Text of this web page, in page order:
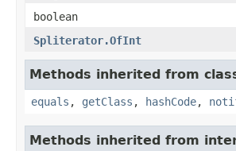
boolean
Spliterator.OfInt
Methods inherited from
equals , getClass , hashCode,
Methods inherited from